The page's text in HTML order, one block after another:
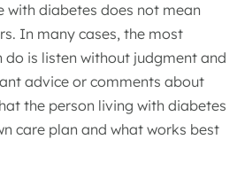
with diabetes does not mean
In many cases, the most
do is listen without judgment and
advice or comments about
the person living with diabetes
care plan and what works best